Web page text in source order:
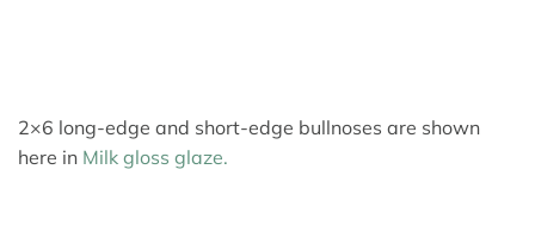
2×6 long-edge and short-edge bullnoses are shown
here in Milk gloss glaze.